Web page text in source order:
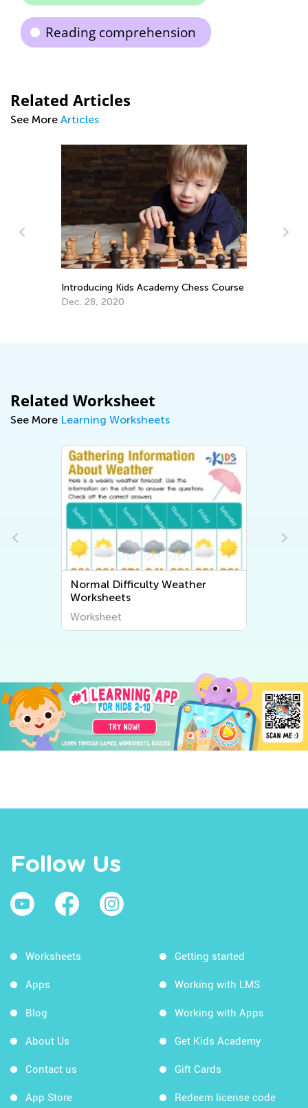
Reading comprehension
Related Articles
See More Articles
Introducing Kids Academy Chess Course
Dec. 28, 2020
Related Worksheet
See More Learning Worksheets
Normal Difficulty Weather
Worksheets
Worksheet
Follow Us
Worksheets
Apps
Blog
About Us
Contact us
App Store
Getting started
Working with LMS
Working with Apps
Get Kids Academy
Gift Cards
Redeem license code